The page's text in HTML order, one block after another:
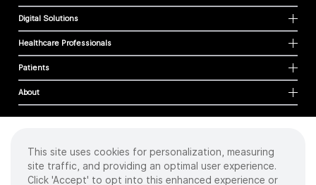
Digital Solutions
Healthcare Professionals
Patients
About
Cookies
Privacy Policy
This site uses cookies for personalization, measuring
site traffic, and providing an optimal user experience.
Click 'Accept' to opt into this enhanced experience or